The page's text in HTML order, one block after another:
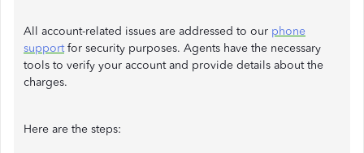
All account-related issues are addressed to our phone
supportfor security purposes. Agents have the necessary
tools to verify your account and provide details about the
charges.
Here are the steps: